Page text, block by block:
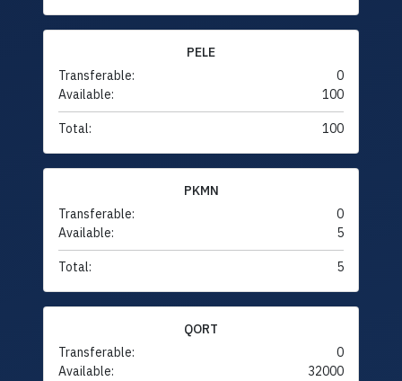
PELE
Transferable:
0
Available:
100
Total: 100
PKMN
Transferable:
0
Available:
5
Total: 5
QORT
Transferable:
0
Available:
32000